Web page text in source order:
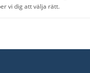
vi dig att välja rätt.